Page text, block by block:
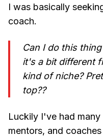
I was basically
coach.
Can I do this
it's a bit different
kind of niche?
top??
Luckily I've had
mentors, and